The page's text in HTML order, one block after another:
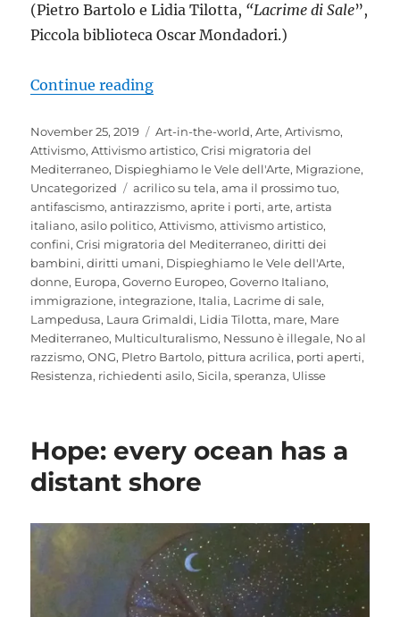
(Pietro Bartolo e Lidia Tilotta, “Lacrime di Sale”,
Piccola biblioteca Oscar Mondadori.)
Continue reading““Hope”. Ogni mare ha un’altra
Posted
on
November 25, 2019 Categories
Art-in-the-world,Arte,Artivismo,
Attivismo,Attivismo artistico,Crisi migratoria del
Mediterraneo, Dispieghiamo le Vele dell'Arte, Migrazione,
Uncategorized
Tags
acrilico su tela,ama il prossimo tuo,
antifascismo,antirazzismo,aprite i porti,arte,artista
italiano,asilo politico,Attivismo,attivismo artistico,
confini,Crisi migratoria del Mediterraneo,diritti dei
bambini,diritti umani, Dispieghiamo le Vele dell'Arte,
donne, Europa,Governo Europeo,Governo Italiano,
immigrazione, integrazione, Italia, Lacrime di sale,
Lampedusa, Laura Grimaldi, Lidia Tilotta, mare, Mare
Mediterraneo, Multiculturalismo, Nessuno è illegale, No al
razzismo,ONG, PIetro Bartolo, pittura acrilica, porti aperti,
Resistenza, richiedenti asilo,Sicila,speranza, Ulisse
Hope: every ocean has a
distant shore